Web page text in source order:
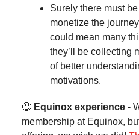
Surely there must
monetize the
could mean many
they’ll be collecting
of better
motivations.
🤑 Equinox experience -
membership at Equinox,